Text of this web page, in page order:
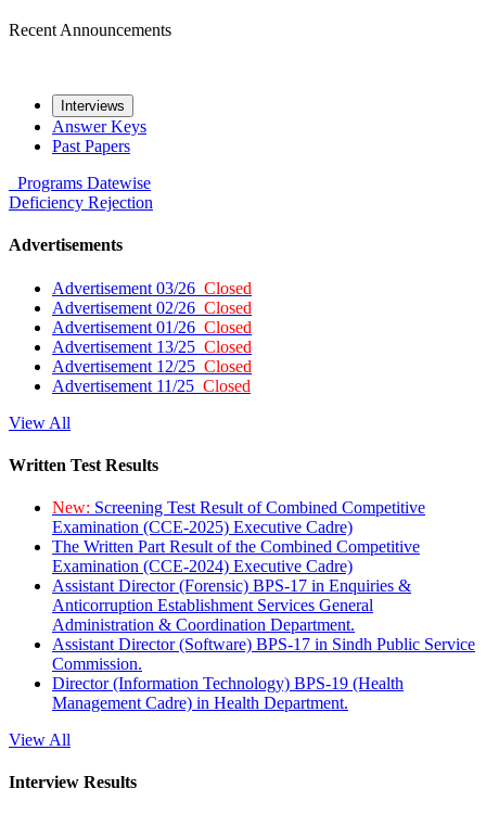
Recent Announcements
Interviews
Answer Keys
Past Papers
Programs Datewise
Deficiency Rejection
Advertisements
Advertisement 03/26 Closed
Advertisement 02/26 Closed
Advertisement 01/26 Closed
Advertisement 13/25 Closed
Advertisement 12/25 Closed
Advertisement 11/25 Closed
View All
Written Test Results
New: Screening Test Result of Combined Competitive
Examination (CCE-2025) Executive Cadre)
The Written Part Result of the Combined Competitive
Examination (CCE-2024) Executive Cadre)
Assistant Director (Forensic) BPS-17 in Enquiries &
Anticorruption Establishment Services General
Administration & Coordination Department.
Assistant Director (Software) BPS-17 in Sindh Public Service
Commission.
Director (Information Technology) BPS-19 (Health
Management Cadre) in Health Department.
View All
Interview Results